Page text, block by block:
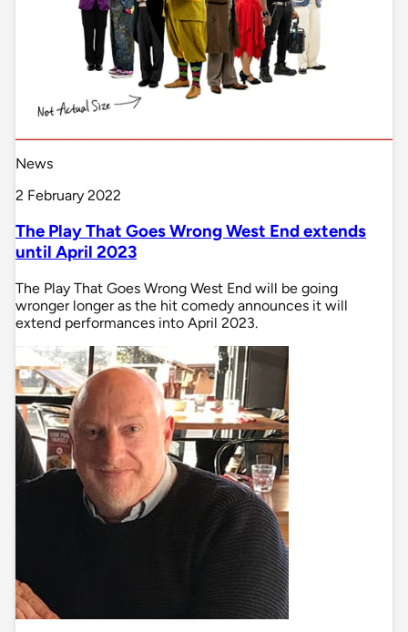
News
2 February 2022
The Play That Goes Wrong West End extends
until April 2023
The Play That Goes Wrong West End will be going
wronger longer as the hit comedy announces it will
extend performances into April 2023.